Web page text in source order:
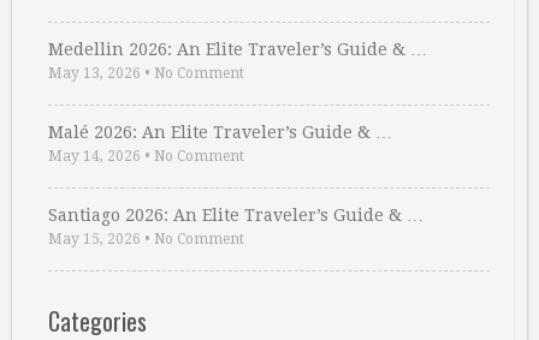
Medellin 2026: An Elite Traveler’s Guide & …
May 13, 2026 • No Comment
Malé 2026: An Elite Traveler’s Guide & …
May 14, 2026 • No Comment
Santiago 2026: An Elite Traveler’s Guide & …
May 15, 2026 • No Comment
Categories